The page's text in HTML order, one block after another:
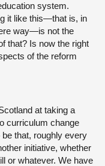
system.
it like this—that is, in
way—is not the
that? Is now the right
of the reform
at taking a
curriculum change
that, roughly every
initiative, whether
or whatever. We have